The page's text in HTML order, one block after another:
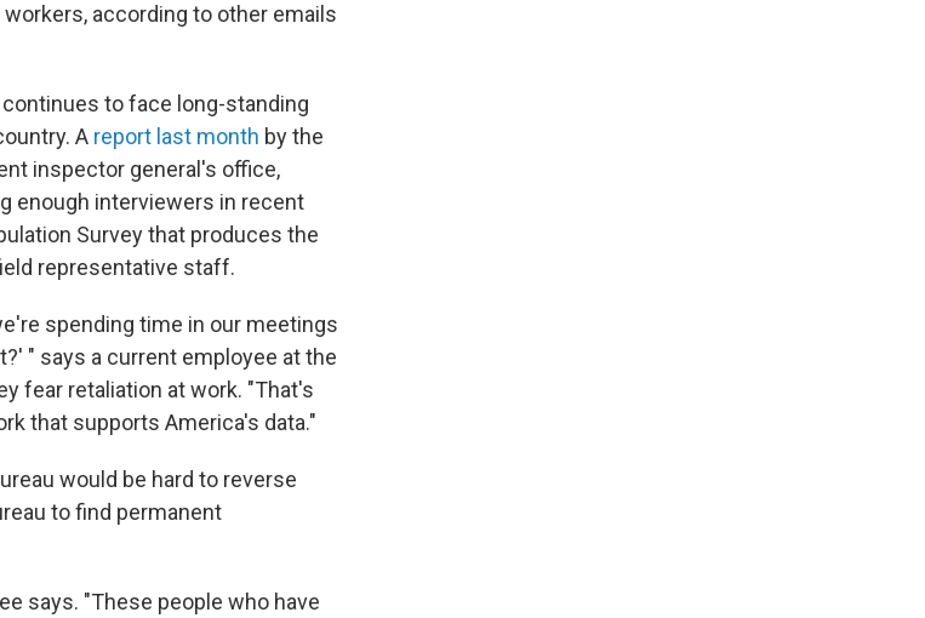
according to other emails
to face long-standing
A report last month by the
inspector general's office,
enough interviewers in recent
Survey that produces the
representative staff.
spending time in our meetings
" says a current employee at the
fear retaliation at work. "That's
that supports America's data."
would be hard to reverse
to find permanent
says. "These people who have